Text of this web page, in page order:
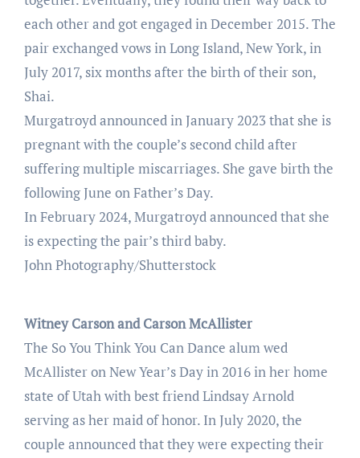
each other and got engaged in December 2015. The
pair exchanged vows in Long Island, New York, in
July 2017, six months after the birth of their son,
Shai.
Murgatroyd announced in January 2023 that she is
pregnant with the couple’s second child after
suffering multiple miscarriages. She gave birth the
following June on Father’s Day.
In February 2024, Murgatroyd announced that she
is expecting the pair’s third baby.
John Photography/Shutterstock
Witney Carson and Carson McAllister
The So You Think You Can Dance alum wed
McAllister on New Year’s Day in 2016 in her home
state of Utah with best friend Lindsay Arnold
serving as her maid of honor. In July 2020, the
couple announced that they were expecting their